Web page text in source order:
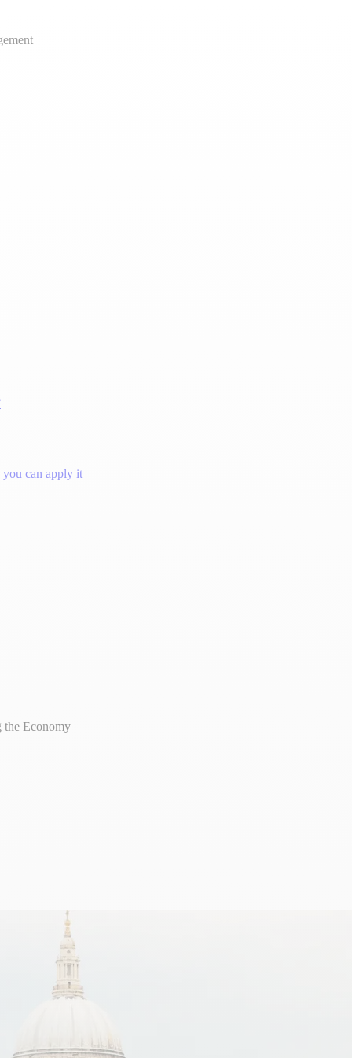
can apply it
the Economy